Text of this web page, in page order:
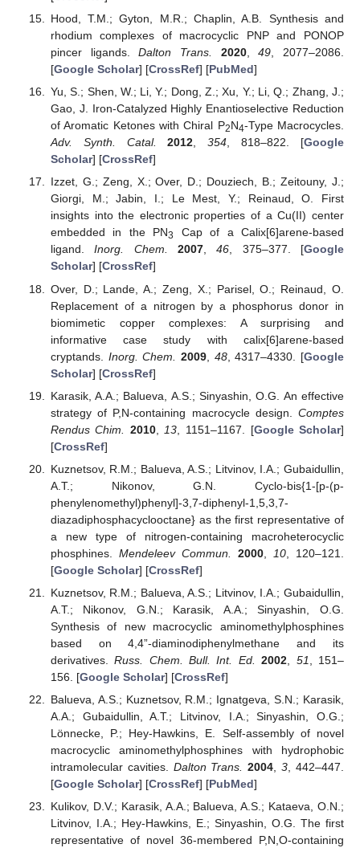
Hood, T.M.; Gyton, M.R.; Chaplin, A.B. Synthesis and
rhodium complexes of macrocyclic PNP and PONOP
pincer ligands.Dalton Trans. 2020,49, 2077–2086.
[Google Scholar] [CrossRef] [PubMed]
Yu, S.; Shen, W.; Li, Y.; Dong, Z.; Xu, Y.; Li, Q.; Zhang, J.;
Gao, J. Iron-Catalyzed Highly Enantioselective Reduction
of Aromatic Ketones with Chiral P2N4-Type Macrocycles.
Adv. Synth. Catal.
2012,354, 818–822. [Google
Scholar] [CrossRef]
Izzet, G.; Zeng, X.; Over, D.; Douziech, B.; Zeitouny, J.;
Giorgi, M.; Jabin, I.; Le Mest, Y.; Reinaud, O. First
insights into the electronic properties of a Cu(II) center
embedded in the PN3
Cap of a Calix[6]arene-based
ligand.Inorg. Chem. 2007,46, 375–377. [Google
Scholar] [CrossRef]
Over, D.; Lande, A.; Zeng, X.; Parisel, O.; Reinaud, O.
Replacement of a nitrogen by a phosphorus donor in
biomimetic copper complexes: A surprising and
informative case study with calix[6]arene-based
cryptands. Inorg. Chem. 2009, 48, 4317–4330. [Google
Scholar] [CrossRef]
Karasik, A.A.; Balueva, A.S.; Sinyashin, O.G. An effective
strategy of P,N-containing macrocycle design. Comptes
Rendus Chim.
2010, 13 , 1151–1167. [Google Scholar]
[CrossRef]
Kuznetsov, R.M.; Balueva, A.S.; Litvinov, I.A.; Gubaidullin,
A.T.; Nikonov, G.N. Cyclo-bis{1-[p-(p-
phenylenomethyl)phenyl]-3,7-diphenyl-1,5,3,7-
diazadiphosphacyclooctane} as the first representative of
a new type of nitrogen-containing macroheterocyclic
phosphines. Mendeleev Commun. 2000, 10 , 120–121.
[Google Scholar] [CrossRef]
Kuznetsov, R.M.; Balueva, A.S.; Litvinov, I.A.; Gubaidullin,
A.T.; Nikonov, G.N.; Karasik, A.A.; Sinyashin, O.G.
Synthesis of new macrocyclic aminomethylphosphines
based on 4,4”-diaminodiphenylmethane and its
derivatives.Russ. Chem. Bull. Int. Ed. 2002 51
, 151–
156. [Google Scholar] [CrossRef]
Balueva, A.S.; Kuznetsov, R.M.; Ignatgeva, S.N.; Karasik,
A.A.; Gubaidullin, A.T.; Litvinov, I.A.; Sinyashin, O.G.;
Lönnecke, P.; Hey-Hawkins, E. Self-assembly of novel
macrocyclic aminomethylphosphines with hydrophobic
intramolecular cavities. Dalton Trans. 2004 ,3 , 442–447.
[Google Scholar] [CrossRef] [PubMed]
Kulikov, D.V.; Karasik, A.A.; Balueva, A.S.; Kataeva, O.N.;
Litvinov, I.A.; Hey-Hawkins, E.; Sinyashin, O.G. The first
representative of novel 36-membered P,N,O-containing